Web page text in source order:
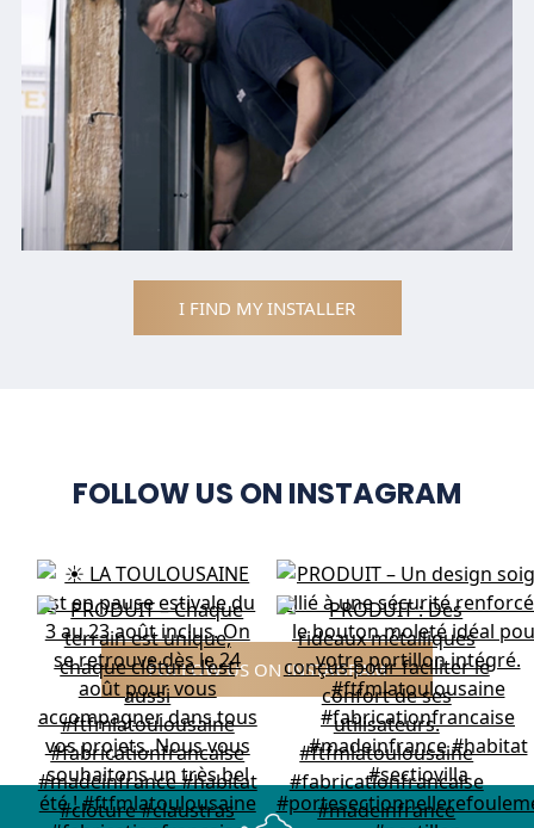
I FIND MY INSTALLER
FOLLOW US ON INSTAGRAM
FOLLOW US ON INSTAGRAM